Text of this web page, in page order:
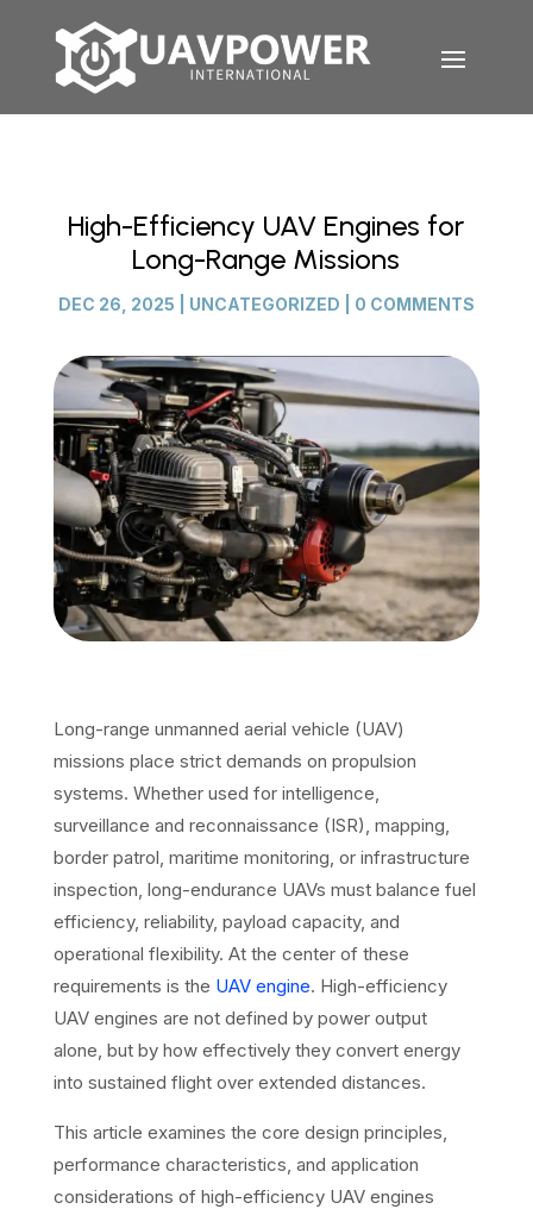
High-Efficiency UAV Engines for
Long-Range Missions
DEC 26, 2025 UNCATEGORIZED 0 COMMENTS
Long-range unmanned aerial vehicle (UAV)
missions place strict demands on propulsion
systems. Whether used for intelligence,
surveillance and reconnaissance (ISR), mapping,
border patrol, maritime monitoring, or infrastructure
inspection, long-endurance UAVs must balance fuel
efficiency, reliability, payload capacity, and
operational flexibility. At the center of these
requirements is the UAV engine. High-efficiency
UAV engines are not defined by power output
alone, but by how effectively they convert energy
into sustained flight over extended distances.
This article examines the core design principles,
performance characteristics, and application
considerations of high-efficiency UAV engines